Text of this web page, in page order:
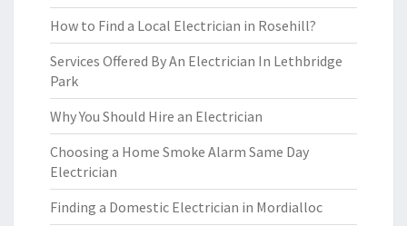
How to Find a Local Electrician in Rosehill?
Services Offered By An Electrician In Lethbridge
Park
Why You Should Hire an Electrician
Choosing a Home Smoke Alarm Same Day
Electrician
Finding a Domestic Electrician in Mordialloc